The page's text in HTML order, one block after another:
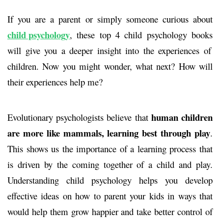
If you are a parent or simply someone curious about
child psychology, these top 4child psychology books
will give you a deeper insight into the experiences of
children. Now you might wonder, what next? How will
their experiences help me?
Evolutionary psychologists believe that human children
are more like mammals, learning best through play.
This shows us the importance of a learning process that
is driven by the coming together of a child and play.
Understanding child psychology helps you develop
effective ideas on how to parent your kids in ways that
would help them grow happier and take better control of